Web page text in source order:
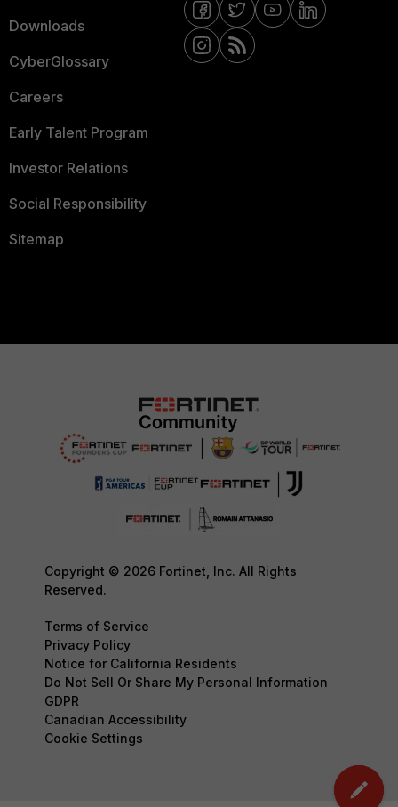
Downloads
CyberGlossary
Careers
Early Talent Program
Investor Relations
Social Responsibility
Sitemap
Copyright © 2026 Fortinet, Inc. All Rights
Reserved.
Terms of Service
Privacy Policy
Notice for California Residents
Do Not Sell Or Share My Personal Information
GDPR
Canadian Accessibility
Cookie Settings